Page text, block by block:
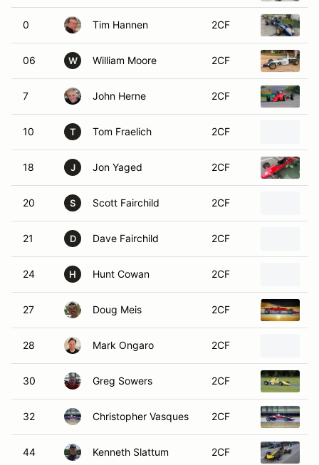
0 Tim Hannen 2CF
06 W William Moore 2CF
7 John Herne 2CF
10 T Tom Fraelich 2CF
18 J Jon Yaged 2CF
20 S Scott Fairchild 2CF
21 D Dave Fairchild 2CF
24 H Hunt Cowan 2CF
27 Doug Meis 2CF
28 Mark Ongaro 2CF
30 Greg Sowers 2CF
32 Christopher Vasques 2CF
44 Kenneth Slattum 2CF